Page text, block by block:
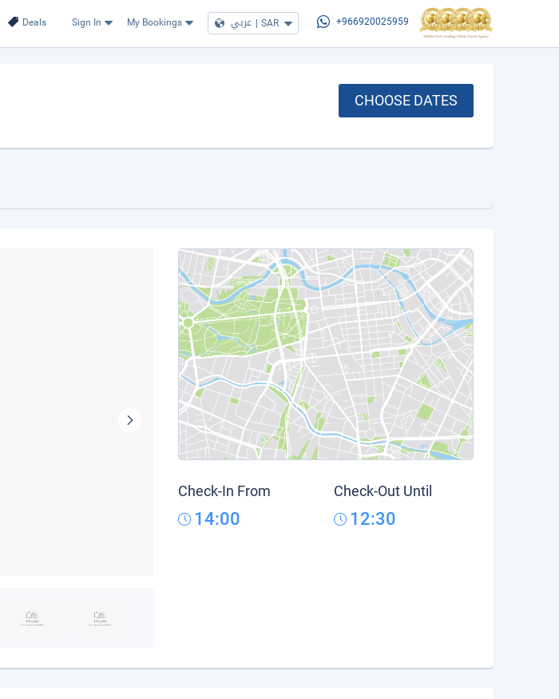
Deals Sign In My Bookings عربي | SAR +966920025959
CHOOSE DATES
Check-In From
14:00
Check-Out Until
12:30